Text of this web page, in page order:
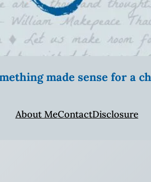
made sense for a
About MeContactDisclosure